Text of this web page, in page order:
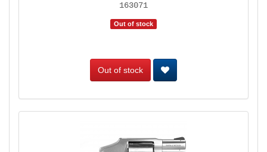
163071
Out of stock
Out of stock